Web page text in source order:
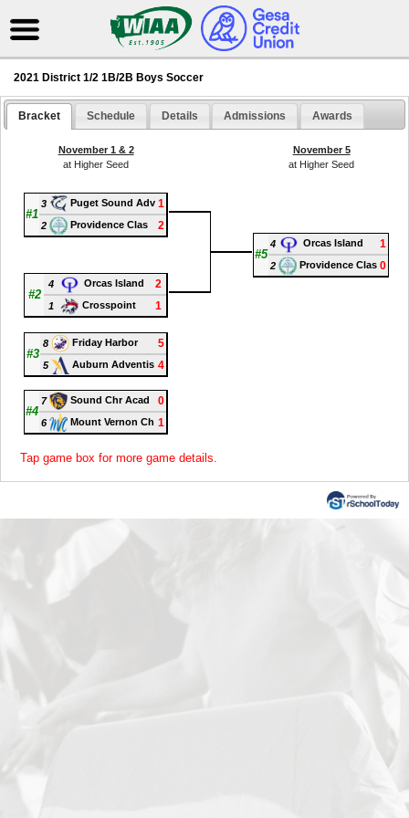
2021 District 1/2 1B/2B Boys Soccer
Bracket Schedule Details Admissions Awards
November 1 & 2
at Higher Seed
November 5
at Higher Seed
#1
3 Puget Sound Adv 1
2 Providence Clas 2
#5
4 Orcas Island 1
2 Providence Clas 0
#2
4 Orcas Island 2
1 Crosspoint 1
#3
8 Friday Harbor 5
5 Auburn Adventis 4
#4
7 Sound Chr Acad 0
6 Mount Vernon Ch 1
Tap game box for more game details.